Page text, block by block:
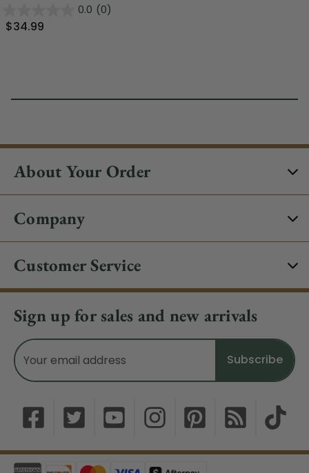
0.0 (0)
$34.99
About Your Order
Company
Customer Service
Sign up for sales and new arrivals
Email
Address